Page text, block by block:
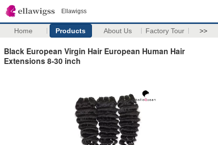
Ellawigss
Home Products About Us Factory Tour >>
Black European Virgin Hair European Human Hair
Extensions 8-30 inch